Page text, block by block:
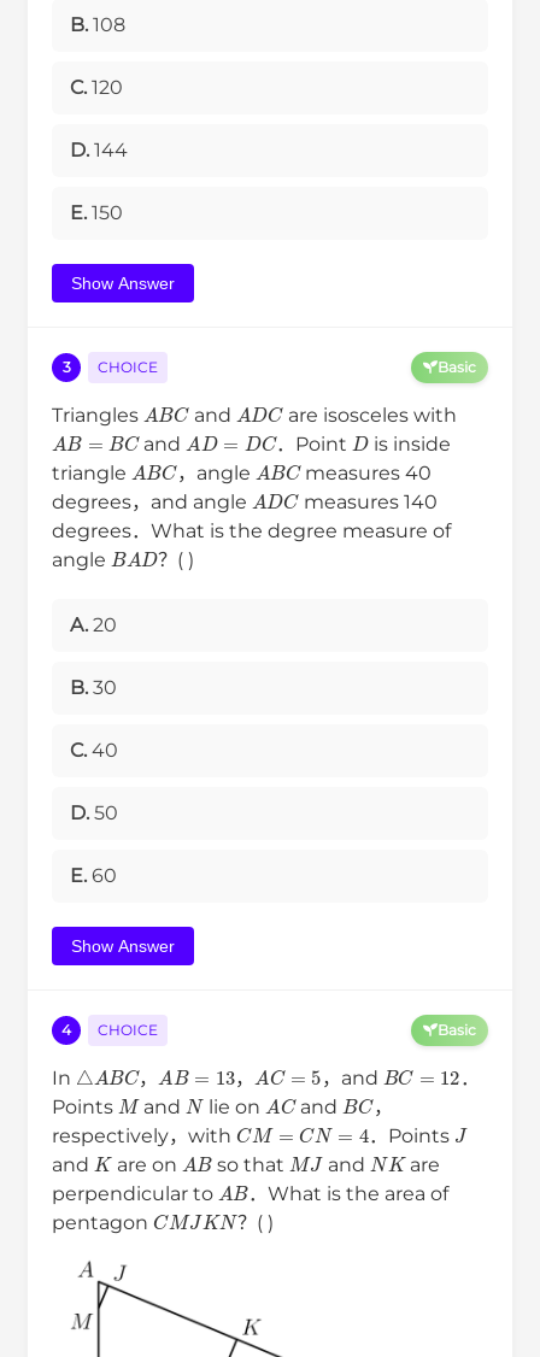
B. 108
C. 120
D. 144
E. 150
Show Answer
3 CHOICE Basic
Triangles and are isosceles with
AB =BC
and
A D=DC
．Point
D
is inside
triangle
AB C
，angle
AB C
measures 40
degrees，and angle
ADC
measures 140
degrees．What is the degree measure of
angle
BA D
？( )
A. 20
B. 30
C. 40
D. 50
E. 60
Show Answer
4 CHOICE Basic
In ， ， ，and
．
Points
M
and
N
lie on
AC
and
B C
，
respectively，with
CM= CN=4
．Points
and
K
are on
AB
so that
MJ
and
NK
are
perpendicular to
AB
．What is the area of
pentagon
CM JK N
？( )